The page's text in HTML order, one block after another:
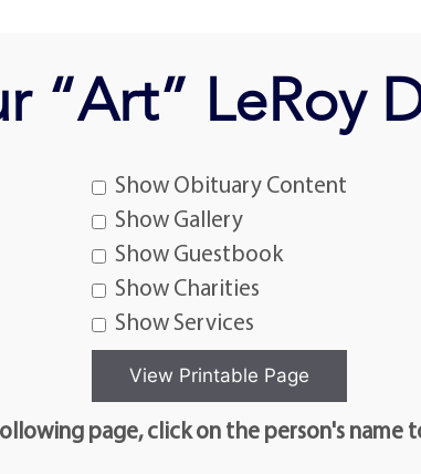
“Art” LeRoy
Show Obituary Content
Show Gallery
Show Guestbook
Show Charities
Show Services
page, click on the person's name